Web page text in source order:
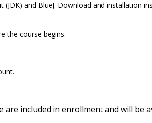
and BlueJ. Download and installation
the course begins.
included in enrollment and will be